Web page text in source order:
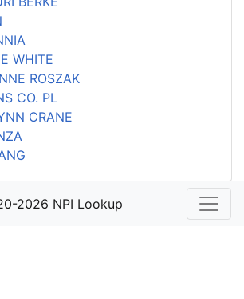
WHITE
ROSZAK
CO. PL
CRANE
2026 NPI Lookup